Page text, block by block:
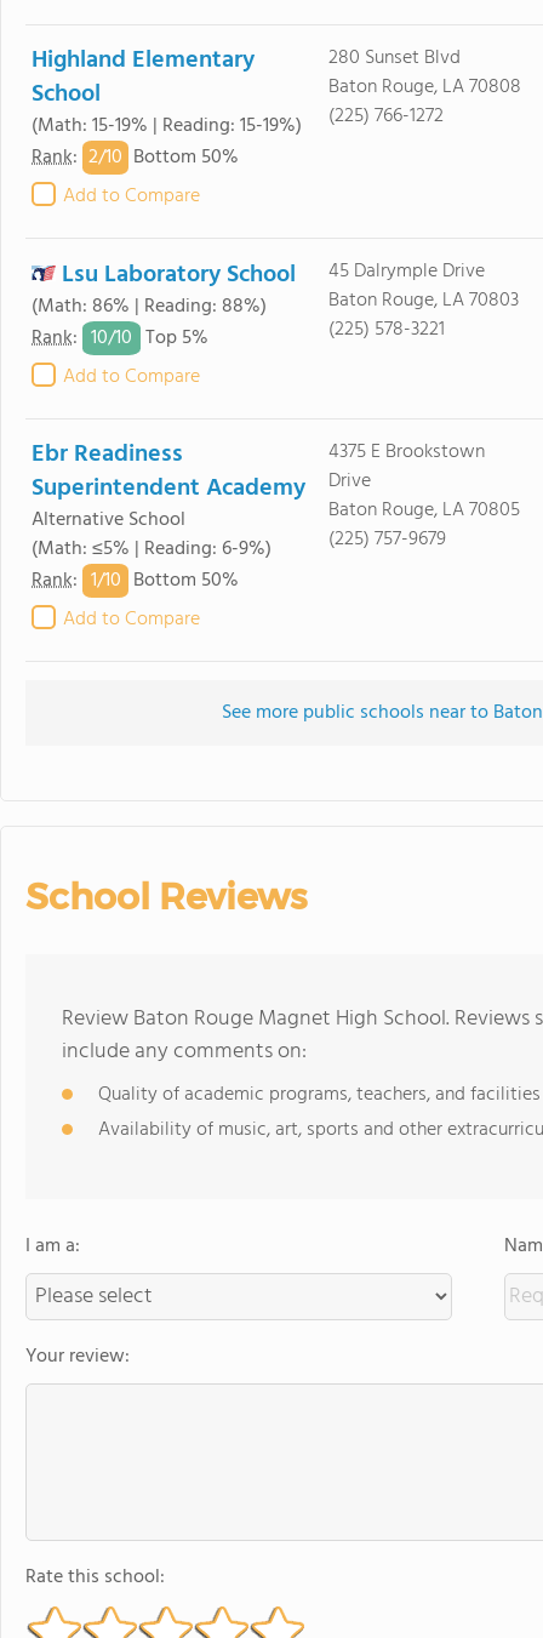
Highland Elementary
School
(Math: 15-19% | Reading: 15-19%)
Rank: 2/10 Bottom 50%
Add to Compare
280 Sunset Blvd
Baton Rouge, LA 70808
(225) 766-1272
Lsu Laboratory School
(Math: 86% | Reading: 88%)
Rank: 10/10 Top 5%
Add to Compare
45 Dalrymple Drive
Baton Rouge, LA 70803
(225) 578-3221
Ebr Readiness
Superintendent Academy
Alternative School
(Math: ≤5% | Reading: 6-9%)
Rank: 1/10 Bottom 50%
Add to Compare
4375 E Brookstown
Drive
Baton Rouge, LA 70805
(225) 757-9679
See more public schools near to
School Reviews
Review Baton Rouge Magnet High School.
include any comments on:
Quality of academic programs, teachers, and facilities
Availability of music, art, sports and other
I am a:
Your review:
Rate this school: